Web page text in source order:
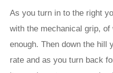
As you turn in to the right
with the mechanical grip, of
enough. Then down the hill
rate and as you turn back